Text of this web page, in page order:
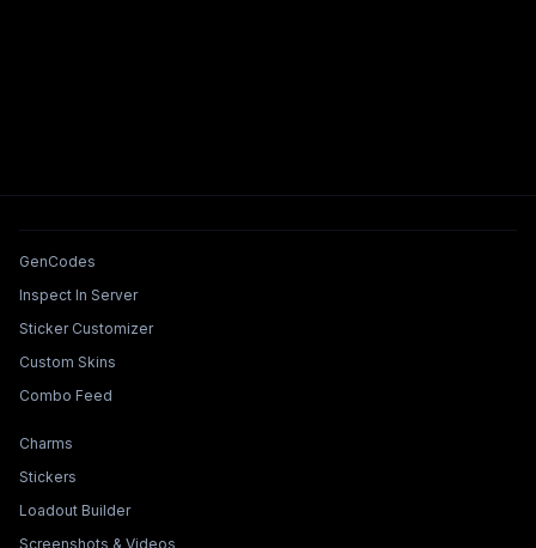
Tools & Features
GenCodes
Inspect In Server
Sticker Customizer
Custom Skins
Combo Feed
Collections & Builders
Charms
Stickers
Loadout Builder
Screenshots & Videos